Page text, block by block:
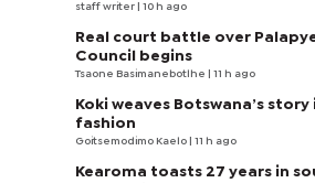
staff writer | 10 h ago
Real court battle over
Council begins
Tsaone Basimanebotlhe | 11 h ago
Koki weaves Botswana’s
fashion
Goitsemodimo Kaelo | 11 h ago
Kearoma toasts 27 years in